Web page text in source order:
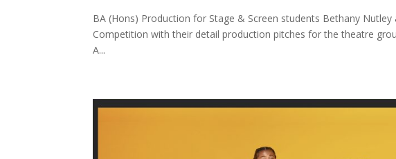
BA (Hons) Production for Stage & Screen students Bethany Nutley
Competition with their detail production pitches for the theatre
A...